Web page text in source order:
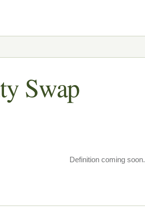
Swap
Definition coming soon.